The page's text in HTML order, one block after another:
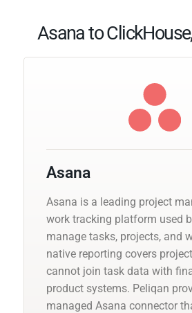
Asana to
Asana
Asana is a leading project
work tracking platform used
manage tasks, projects, and
native reporting covers
cannot join task data with
product systems. Peliqan
managed Asana connector